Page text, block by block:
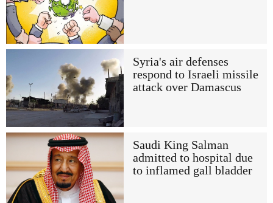
Syria's air defenses
respond to Israeli missile
attack over Damascus
Saudi King Salman
admitted to hospital due
to inflamed gall bladder